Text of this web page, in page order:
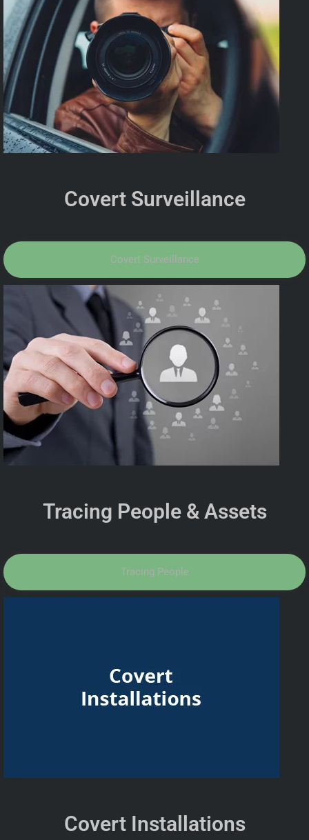
Covert Surveillance
Covert Surveillance
Tracing People & Assets
Tracing People
Covert Installations